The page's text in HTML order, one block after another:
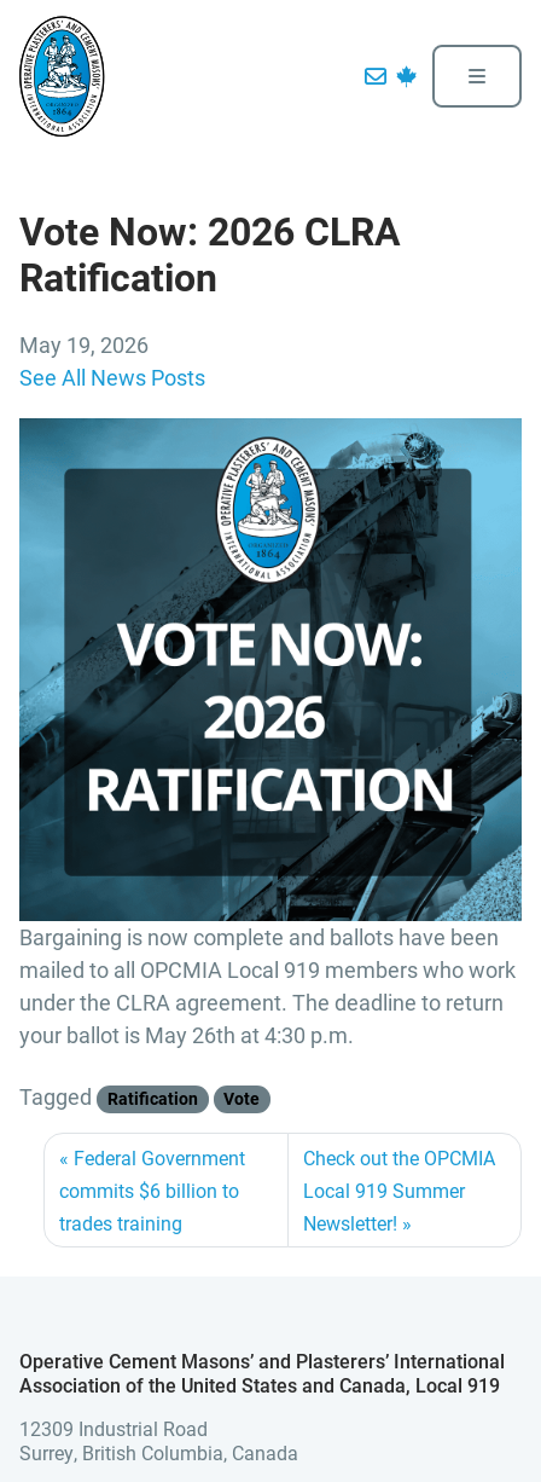
Vote Now: 2026 CLRA
Ratification
May 19, 2026
See All News Posts
Bargaining is now complete and ballots have been
mailed to all OPCMIA Local 919 members who work
under the CLRA agreement. The deadline to return
your ballot is May 26th at 4:30 p.m.
Tagged Ratification Vote
Federal Government
commits $6 billion to
trades training
Check out the OPCMIA
Local 919 Summer
Newsletter!
Operative Cement Masons’ and Plasterers’ International
Association of the United States and Canada, Local 919
12309 Industrial Road
Surrey, British Columbia, Canada